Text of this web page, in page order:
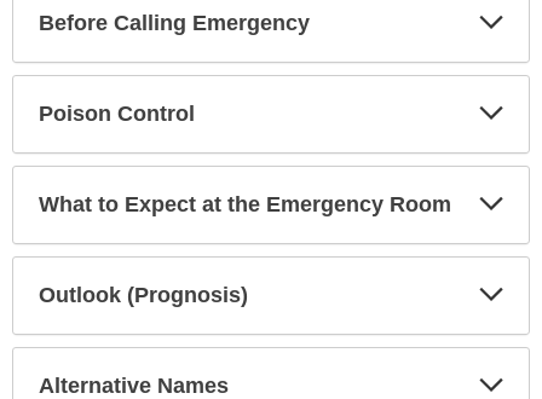
Before Calling Emergency
Poison Control
What to Expect at the Emergency Room
Outlook (Prognosis)
Alternative Names